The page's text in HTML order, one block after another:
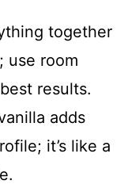
together
use room
results.
adds
it’s like a